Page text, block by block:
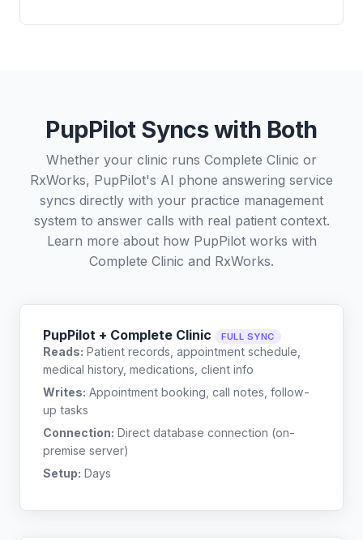
PupPilot Syncs with Both
Whether your clinic runs Complete Clinic or
RxWorks, PupPilot's AI phone answering service
syncs directly with your practice management
system to answer calls with real patient context.
Learn more about how PupPilot works with
Complete Clinic and RxWorks.
PupPilot + Complete Clinic FULL SYNC
Reads: Patient records, appointment schedule,
medical history, medications, client info
Writes: Appointment booking, call notes, follow-
up tasks
Connection: Direct database connection (on-
premise server)
Setup: Days